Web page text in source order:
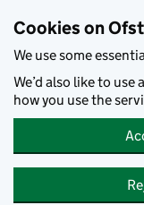
Cookies on
We use some
We’d also like to
how you use the